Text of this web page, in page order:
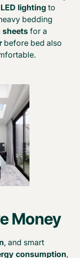
LED lighting to
bedding
for a
before bed also
Money
, and smart
consumption,